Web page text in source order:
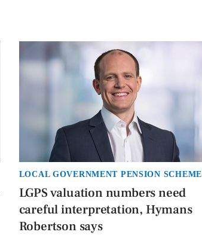
LOCAL GOVERNMENT PENSION SCHEME
LGPS valuation numbers need
careful interpretation, Hymans
Robertson says